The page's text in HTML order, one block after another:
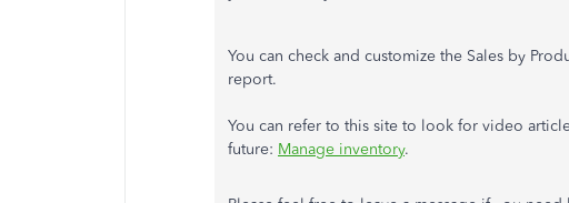
You can check and customize the Sales by
report.
You can refer to this site to look for video
future: Manage inventory.